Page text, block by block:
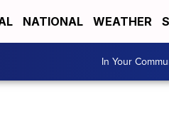
NATIONAL WEATHER
In Your